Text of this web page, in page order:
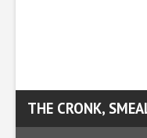
THE CRONK,